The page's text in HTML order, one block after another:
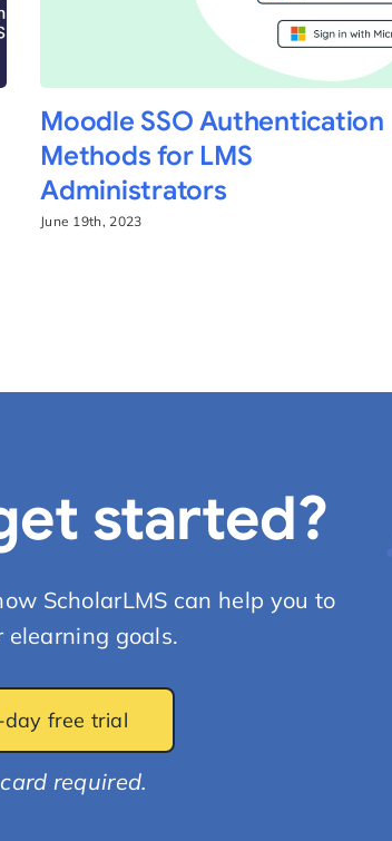
Moodle SSO Authentication
Methods for LMS
Administrators
June 19th, 2023
started?
ScholarLMS can help you to
elearning goals.
free trial
required.